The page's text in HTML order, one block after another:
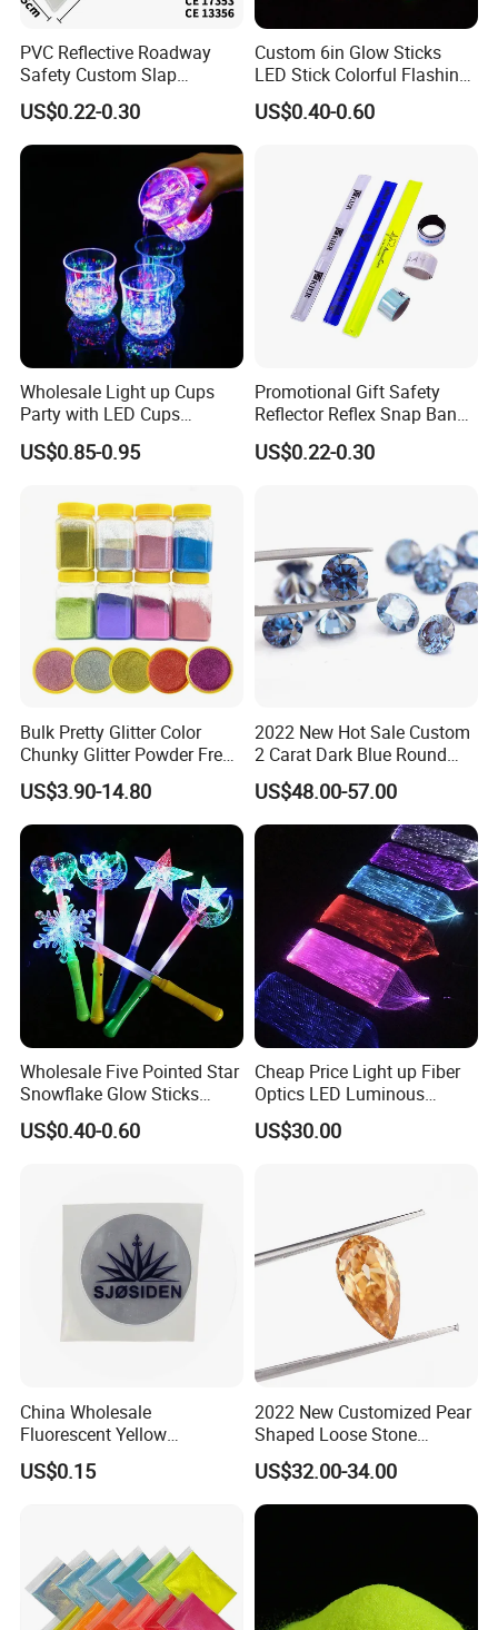
PVC Reflective Roadway
Safety Custom Slap
Bracelets Reflector Snap
Wraps for Promotion Gift
US$0.22-0.30
Custom 6in Glow Sticks
LED Stick Colorful Flashing
Raves Concert Party
Sporting Light Stick
US$0.40-0.60
Wholesale Light up Cups
Party with LED Cups
Drinking Glasses
US$0.85-0.95
Promotional Gift Safety
Reflector Reflex Snap Band
Reflective Wristband Reflex
Slap Wrap
US$0.22-0.30
Bulk Pretty Glitter Color
Chunky Glitter Powder Free
Wholesale Bulk Rose Gold
Chunky Glitter
US$3.90-14.80
2022 New Hot Sale Custom
2 Carat Dark Blue Round
Brilliant Loose Moissanite
Diamonds for Jewelry
Making
US$48.00-57.00
Wholesale Five Pointed Star
Snowflake Glow Sticks
Light up Toys Luminous
Props for Christmas Party
US$0.40-0.60
Cheap Price Light up Fiber
Optics LED Luminous
Fabric
US$30.00
China Wholesale
Fluorescent Yellow
Reflective Sticker Reflective
Label Sticker PVC Reflective
US$0.15
2022 New Customized Pear
Shaped Loose Stone
Moissanite Champagne
Color Omc Cut Customized
Jewelry Making for Men
and Women
US$32.00-34.00